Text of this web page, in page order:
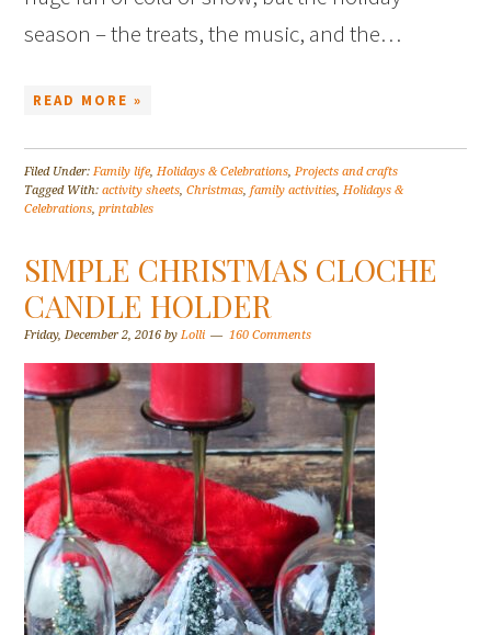
season – the treats, the music, and the…
READ MORE »
Filed Under:Family life,Holidays & Celebrations,Projects and crafts
Tagged With:activity sheets,Christmas,family activities,Holidays &
Celebrations,printables
SIMPLE CHRISTMAS CLOCHE
CANDLE HOLDER
Friday, December 2, 2016 byLolli 160 Comments